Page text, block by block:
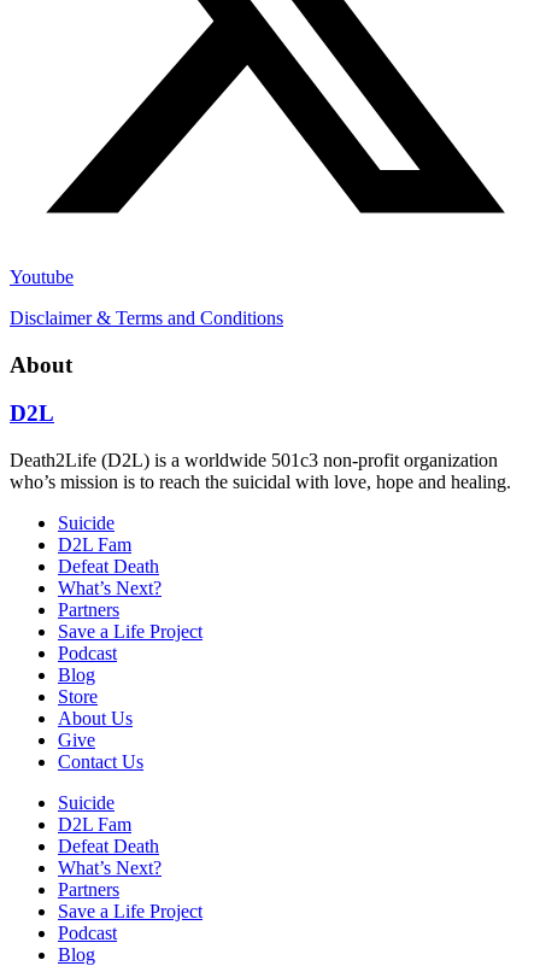
Youtube
Disclaimer & Terms and Conditions
About
D2L
Death2Life (D2L) is a worldwide 501c3 non-profit organization
who’s mission is to reach the suicidal with love, hope and healing.
Suicide
D2L Fam
Defeat Death
What’s Next?
Partners
Save a Life Project
Podcast
Blog
Store
About Us
Give
Contact Us
Suicide
D2L Fam
Defeat Death
What’s Next?
Partners
Save a Life Project
Podcast
Blog